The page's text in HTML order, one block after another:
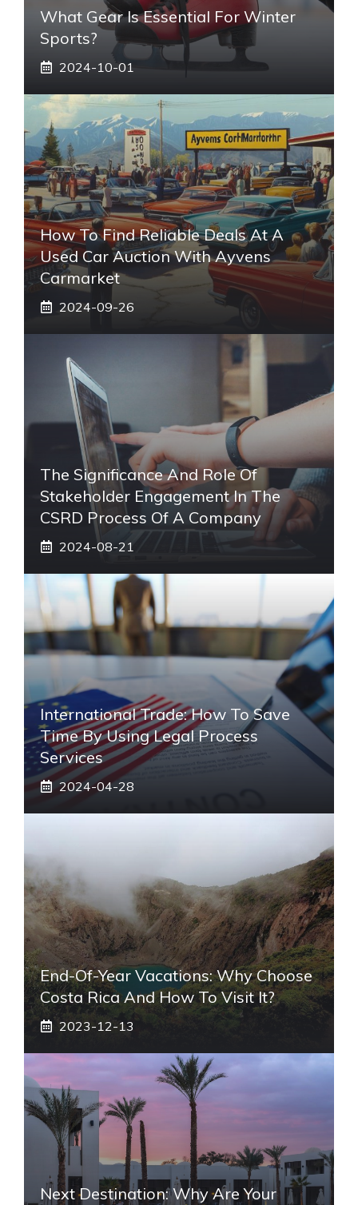
What Gear Is Essential For Winter
Sports?
2024-10-01
How To Find Reliable Deals At A
Used Car Auction With Ayvens
Carmarket
2024-09-26
The Significance And Role Of
Stakeholder Engagement In The
CSRD Process Of A Company
2024-08-21
International Trade: How To Save
Time By Using Legal Process
Services
2024-04-28
End-Of-Year Vacations: Why Choose
Costa Rica And How To Visit It?
2023-12-13
Next Destination: Why Are Your